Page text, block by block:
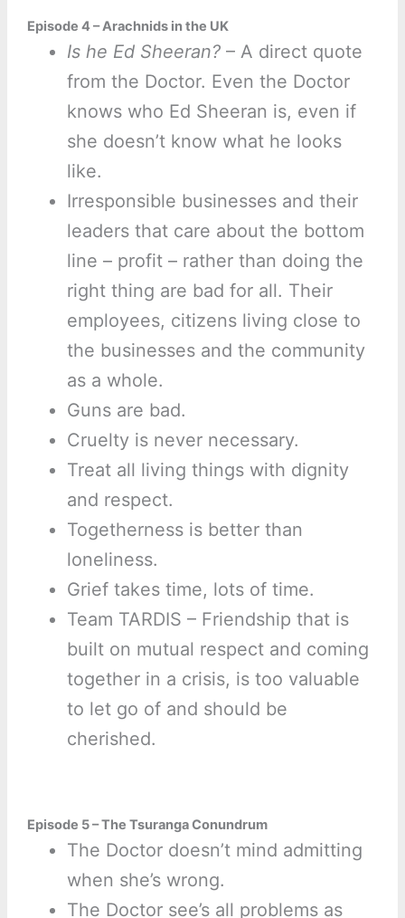
Episode 4 – Arachnids in the UK
Is he Ed Sheeran?– A direct quote
from the Doctor. Even the Doctor
knows who Ed Sheeran is, even if
she doesn’t know what he looks
like.
Irresponsible businesses and their
leaders that care about the bottom
line – profit – rather than doing the
right thing are bad for all. Their
employees, citizens living close to
the businesses and the community
as a whole.
Guns are bad.
Cruelty is never necessary.
Treat all living things with dignity
and respect.
Togetherness is better than
loneliness.
Grief takes time, lots of time.
Team TARDIS – Friendship that is
built on mutual respect and coming
together in a crisis, is too valuable
to let go of and should be
cherished.
Episode 5 – The Tsuranga Conundrum
The Doctor doesn’t mind admitting
when she’s wrong.
The Doctor see’s all problems as